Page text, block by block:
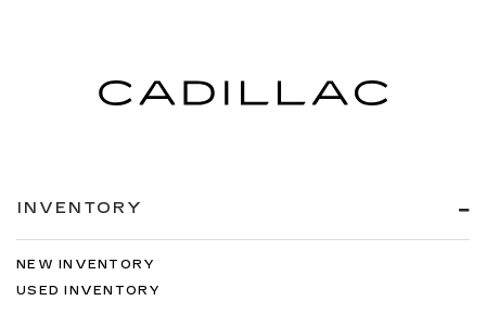
INVENTORY
NEW INVENTORY
USED INVENTORY